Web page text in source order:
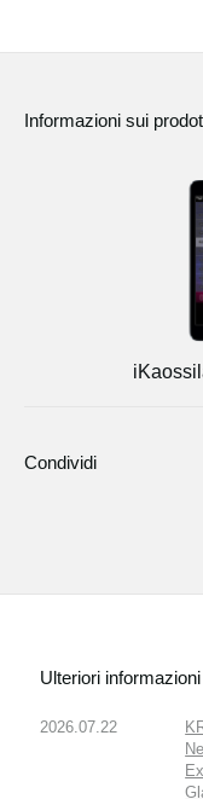
Informazioni sui
Condividi
Ulteriori informazioni
2026.07.22